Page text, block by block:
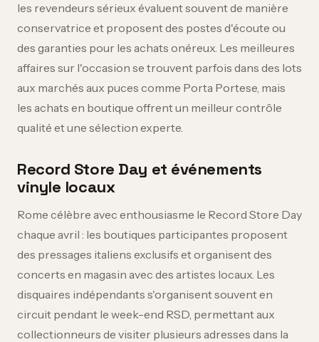
les revendeurs sérieux évaluent souvent de manière
conservatrice et proposent des postes d'écoute ou
des garanties pour les achats onéreux. Les meilleures
affaires sur l'occasion se trouvent parfois dans des lots
aux marchés aux puces comme Porta Portese, mais
les achats en boutique offrent un meilleur contrôle
qualité et une sélection experte.
Record Store Day et événements
vinyle locaux
Rome célèbre avec enthousiasme le Record Store Day
chaque avril : les boutiques participantes proposent
des pressages italiens exclusifs et organisent des
concerts en magasin avec des artistes locaux. Les
disquaires indépendants s'organisent souvent en
circuit pendant le week-end RSD, permettant aux
collectionneurs de visiter plusieurs adresses dans la